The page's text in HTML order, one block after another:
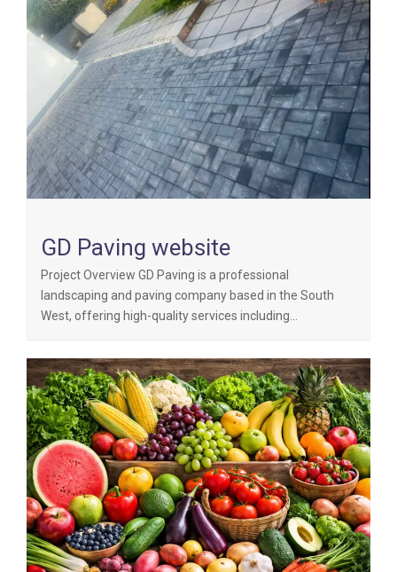
GD Paving website
Project Overview GD Paving is a professional
landscaping and paving company based in the South
West, offering high-quality services including…